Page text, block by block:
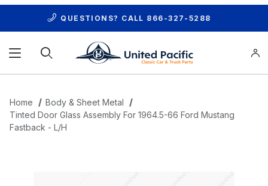
QUESTIONS? CALL 866-327-5288
Home
Body & Sheet Metal
Tinted Door Glass Assembly For 1964.5-66 Ford Mustang
Fastback - L/H